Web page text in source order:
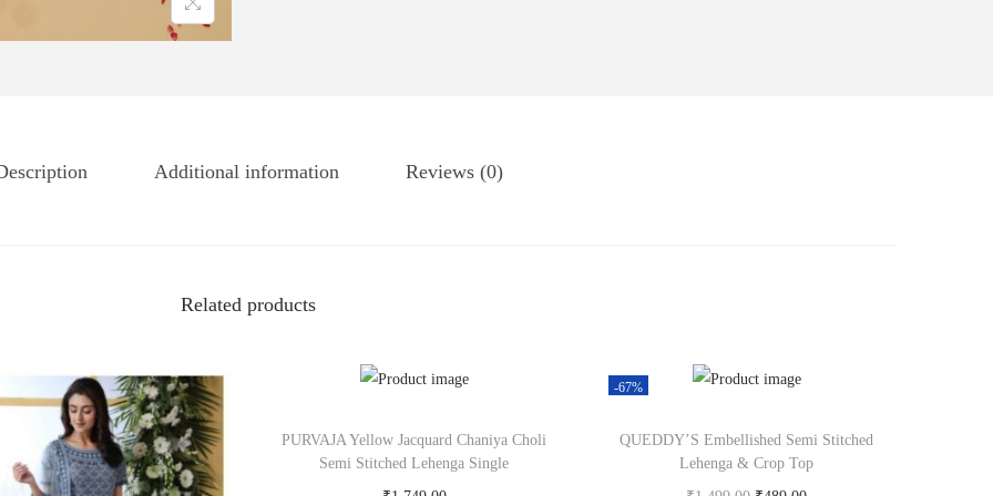
Additional information Reviews (0)
Related products
PURVAJA Yellow Jacquard Chaniya Choli
Semi Stitched Lehenga Single
-67%
QUEDDY’S Embellished Semi Stitched
Lehenga & Crop Top